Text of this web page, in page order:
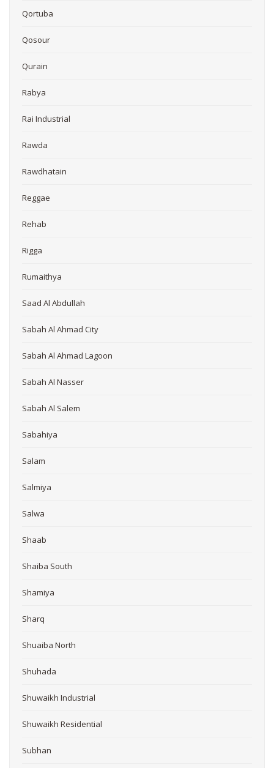
Qortuba
Qosour
Qurain
Rabya
Rai Industrial
Rawda
Rawdhatain
Reggae
Rehab
Rigga
Rumaithya
Saad Al Abdullah
Sabah Al Ahmad City
Sabah Al Ahmad Lagoon
Sabah Al Nasser
Sabah Al Salem
Sabahiya
Salam
Salmiya
Salwa
Shaab
Shaiba South
Shamiya
Sharq
Shuaiba North
Shuhada
Shuwaikh Industrial
Shuwaikh Residential
Subhan